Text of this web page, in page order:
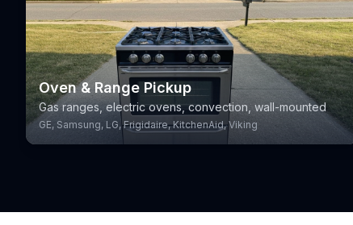
Oven & Range Pickup
Gas ranges, electric ovens, convection, wall-mounted
GE, Samsung, LG, Frigidaire, KitchenAid, Viking